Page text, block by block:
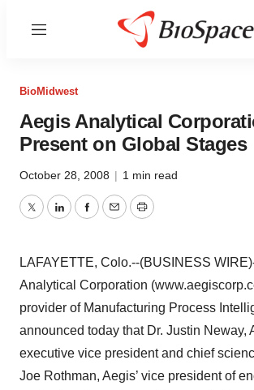
Menu
BioMidwest
Aegis Analytical
Present on Global Stages
October 28, 2008 | 1 min read
TwitterLinkedInFacebook
EmailPrint
LAFAYETTE, Colo.--(BUSINESS
Analytical Corporation
provider of Manufacturing Process
announced today that Dr. Justin Neway,
executive vice president and chief
Joe Rothman, Aegis’ vice president of